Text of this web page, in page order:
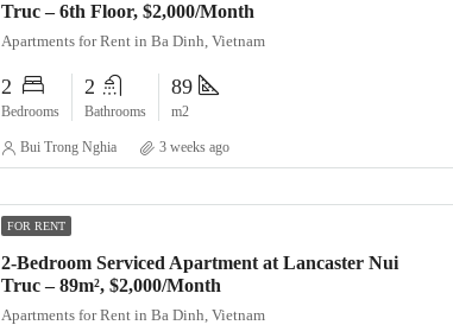
Truc – 6th Floor, $2,000/Month
Apartments for Rent in Ba Dinh, Vietnam
2
Bedrooms
2
Bathrooms
89
m2
Bui Trong Nghia 3 weeks ago
FOR RENT
2-Bedroom Serviced Apartment at Lancaster Nui
Truc – 89m², $2,000/Month
Apartments for Rent in Ba Dinh, Vietnam